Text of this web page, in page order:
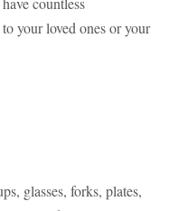
your loved ones or your
glasses, forks, plates,